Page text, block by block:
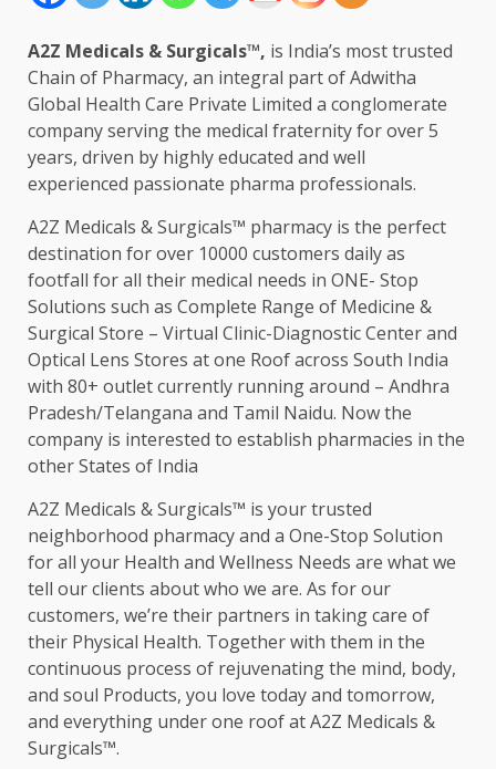
A2Z Medicals & Surgicals™, is India’s most trusted
Chain of Pharmacy, an integral part of Adwitha
Global Health Care Private Limited a conglomerate
company serving the medical fraternity for over 5
years, driven by highly educated and well
experienced passionate pharma professionals.
A2Z Medicals & Surgicals™ pharmacy is the perfect
destination for over 10000 customers daily as
footfall for all their medical needs in ONE- Stop
Solutions such as Complete Range of Medicine &
Surgical Store – Virtual Clinic-Diagnostic Center and
Optical Lens Stores at one Roof across South India
with 80+ outlet currently running around – Andhra
Pradesh/Telangana and Tamil Naidu. Now the
company is interested to establish pharmacies in the
other States of India
A2Z Medicals & Surgicals™ is your trusted
neighborhood pharmacy and a One-Stop Solution
for all your Health and Wellness Needs are what we
tell our clients about who we are. As for our
customers, we’re their partners in taking care of
their Physical Health. Together with them in the
continuous process of rejuvenating the mind, body,
and soul Products, you love today and tomorrow,
and everything under one roof at A2Z Medicals &
Surgicals™.